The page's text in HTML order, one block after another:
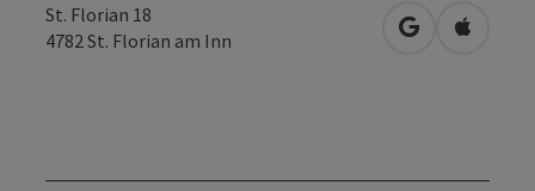
St. Florian 18
4782 St. Florian am Inn open inOpen in